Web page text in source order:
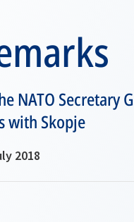
NATO Secretary
with Skopje
2018